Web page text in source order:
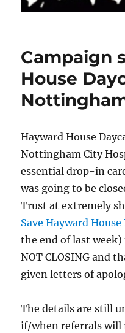
Campaign
House
Hayward House
Nottingham City
essential drop-in
was going to be
Trust at extremely
Save Hayward House
the end of last week)
NOT CLOSING and
given letters of
The details are still
if/when referrals will